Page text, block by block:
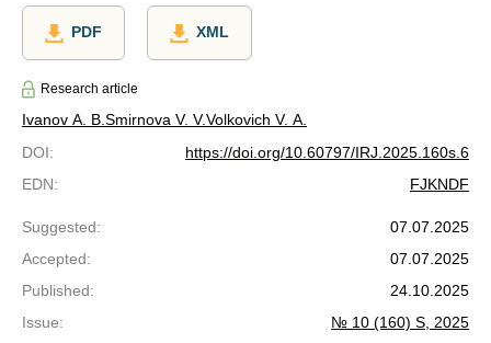
PDF XML
Research article
Ivanov A. B. Smirnova V. V.Volkovich V. A.
DOI:
https://doi.org/10.60797/IRJ.2025.160s.6
EDN: FJKNDF
Suggested:
07.07.2025
Accepted:
07.07.2025
Published:
24.10.2025
Issue:
№ 10 (160) S, 2025